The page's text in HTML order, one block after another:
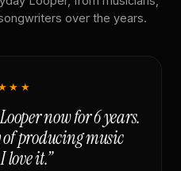
over the years.
now for 6 years.
producing music
love it.”